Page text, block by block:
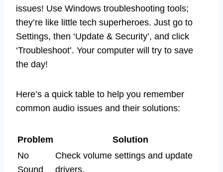
issues! Use Windows troubleshooting tools;
they’re like little tech superheroes. Just go to
Settings, then ‘Update & Security’, and click
‘Troubleshoot’. Your computer will try to save
the day!
Here’s a quick table to help you remember
common audio issues and their solutions:
Problem
Solution
No
Sound
Check volume settings and update
drivers.